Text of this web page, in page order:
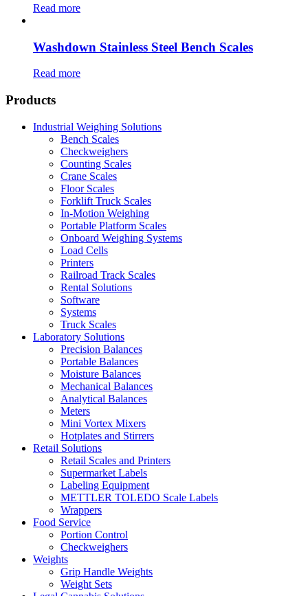
Read more
Washdown Stainless Steel Bench Scales
Read more
Products
Industrial Weighing Solutions
Bench Scales
Checkweighers
Counting Scales
Crane Scales
Floor Scales
Forklift Truck Scales
In-Motion Weighing
Portable Platform Scales
Onboard Weighing Systems
Load Cells
Printers
Railroad Track Scales
Rental Solutions
Software
Systems
Truck Scales
Laboratory Solutions
Precision Balances
Portable Balances
Moisture Balances
Mechanical Balances
Analytical Balances
Meters
Mini Vortex Mixers
Hotplates and Stirrers
Retail Solutions
Retail Scales and Printers
Supermarket Labels
Labeling Equipment
METTLER TOLEDO Scale Labels
Wrappers
Food Service
Portion Control
Checkweighers
Weights
Grip Handle Weights
Weight Sets